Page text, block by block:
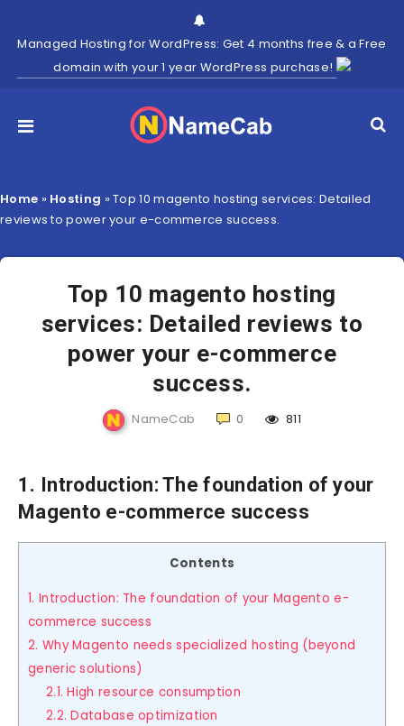
Managed Hosting for WordPress: Get 4 months free & a Free
domain with your 1 year WordPress purchase!
Home » Hosting »Top 10 magento hosting services: Detailed
reviews to power your e-commerce success.
Top 10 magento hosting
services: Detailed reviews to
power your e-commerce
success.
NameCab 0 811
1. Introduction: The foundation of your
Magento e-commerce success
Contents
1. Introduction: The foundation of your Magento e-
commerce success
2. Why Magento needs specialized hosting (beyond
generic solutions)
2.1. High resource consumption
2.2. Database optimization